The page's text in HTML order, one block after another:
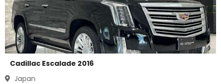
Cadillac Escalade 2016
Japan